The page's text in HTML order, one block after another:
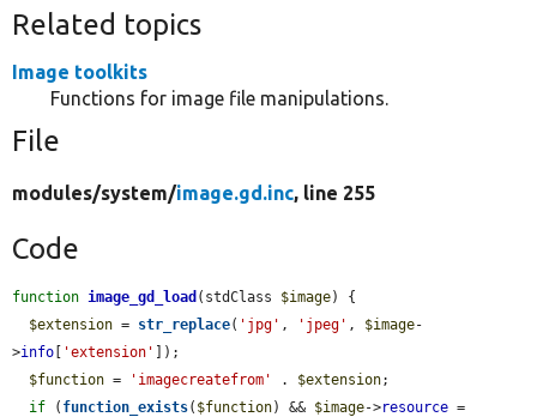
Related topics
Image toolkits
Functions for image file manipulations.
File
modules/system/image.gd.inc, line 255
Code
function image_gd_load (stdClass $image) {
$extension = str_replace( 'jpg' , 'jpeg' , $image-
>info 'extension'
]);
$function = 'imagecreatefrom' . $extension;
if ( function_exists( $function) && $image->resource